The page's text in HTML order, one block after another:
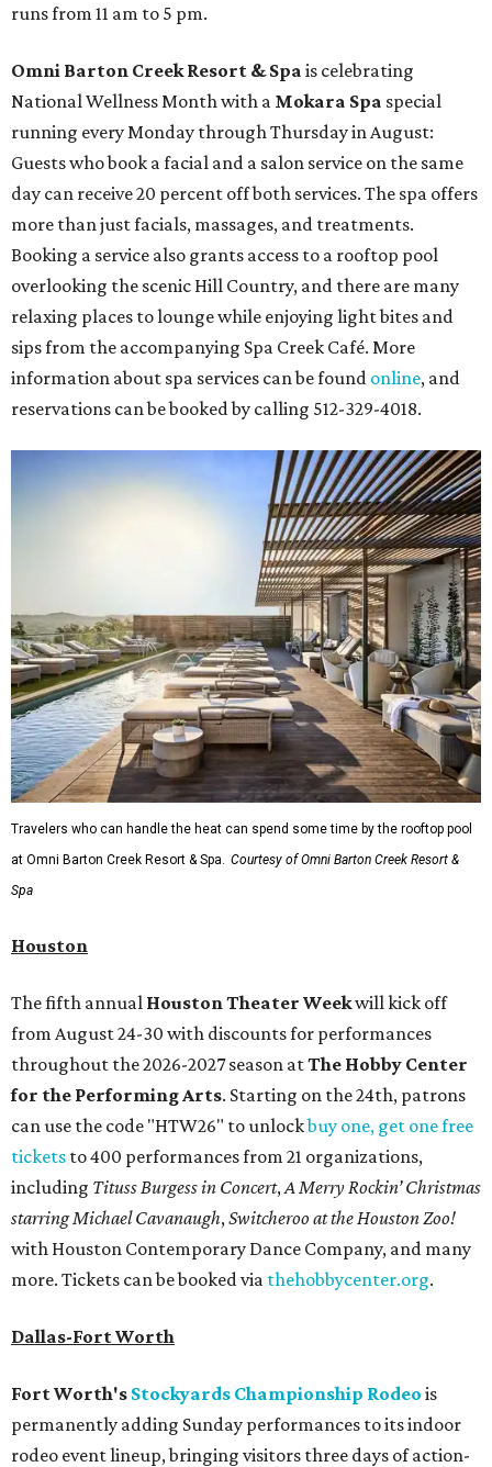
runs from 11 am to 5 pm.
Omni Barton Creek Resort & Spa is celebrating
National Wellness Month with a Mokara Spa special
running every Monday through Thursday in August:
Guests who book a facial and a salon service on the same
day can receive 20 percent off both services. The spa offers
more than just facials, massages, and treatments.
Booking a service also grants access to a rooftop pool
overlooking the scenic Hill Country, and there are many
relaxing places to lounge while enjoying light bites and
sips from the accompanying Spa Creek Café. More
information about spa services can be found online, and
reservations can be booked by calling 512-329-4018.
Travelers who can handle the heat can spend some time by the rooftop pool
at Omni Barton Creek Resort & Spa.
Courtesy of Omni Barton Creek Resort &
Spa
Houston
The fifth annual Houston Theater Weekwill kick off
from August 24-30 with discounts for performances
throughout the 2026-2027 season atThe Hobby Center
for the Performing Arts. Starting on the 24th, patrons
can use the code "HTW26" to unlockbuy one, get one free
tickets to 400 performances from 21 organizations,
including Tituss Burgess in Concert, A Merry Rockin’ Christmas
starring Michael Cavanaugh, Switcheroo at the Houston Zoo!
with Houston Contemporary Dance Company, and many
more. Tickets can be booked via thehobbycenter.org.
Dallas-Fort Worth
Fort Worth's Stockyards Championship Rodeo is
permanently adding Sunday performances to its indoor
rodeo event lineup, bringing visitors three days of action-